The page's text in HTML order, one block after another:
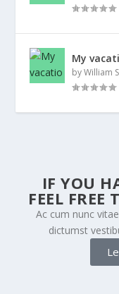
My
byWilliam
IF YOU
FEEL
Ac cum nunc
dictumst